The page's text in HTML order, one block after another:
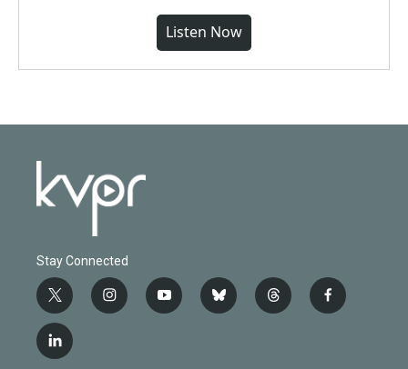
Listen Now
Stay Connected
t
w
i
t
i
n
y
o
b
l
t
h
f
a
l
i